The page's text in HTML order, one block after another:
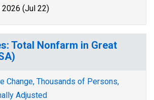
(Jul 22)
Total Nonfarm in Great
Change, Thousands of Persons,
Adjusted